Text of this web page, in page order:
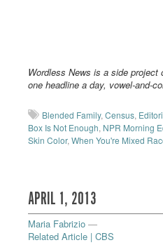
Wordless News is a side project
one headline a day, vowel-and-
Blended Family, Census,
Box Is Not Enough, NPR Morning
Skin Color, When You're Mixed
APRIL 1, 2013
Maria Fabrizio —
Related Article | CBS